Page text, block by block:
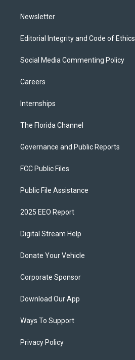
Newsletter
Editorial Integrity and Code of Ethics
Social Media Commenting Policy
Careers
Internships
The Florida Channel
Governance and Public Reports
FCC Public Files
Public File Assistance
2025 EEO Report
Digital Stream Help
Donate Your Vehicle
Corporate Sponsor
Download Our App
Ways To Support
Privacy Policy